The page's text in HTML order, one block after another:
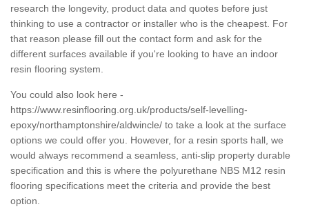
research the longevity, product data and quotes before just
thinking to use a contractor or installer who is the cheapest. For
that reason please fill out the contact form and ask for the
different surfaces available if you're looking to have an indoor
resin flooring system.
You could also look here -
https://www.resinflooring.org.uk/products/self-levelling-
epoxy/northamptonshire/aldwincle/ to take a look at the surface
options we could offer you. However, for a resin sports hall, we
would always recommend a seamless, anti-slip property durable
specification and this is where the polyurethane NBS M12 resin
flooring specifications meet the criteria and provide the best
option.